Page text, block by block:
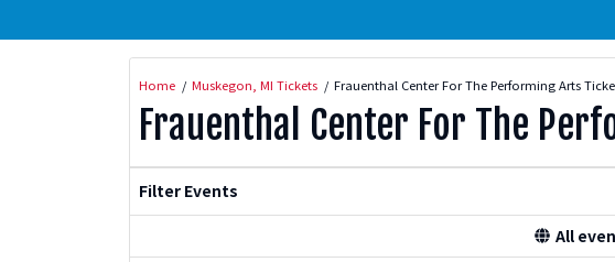
Home Muskegon, MI Tickets Frauenthal Center For The Performing Arts
Frauenthal Center For The
Filter Events
All